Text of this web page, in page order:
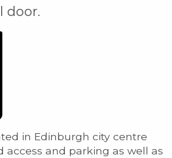
door.
in Edinburgh city centre
access and parking as well as